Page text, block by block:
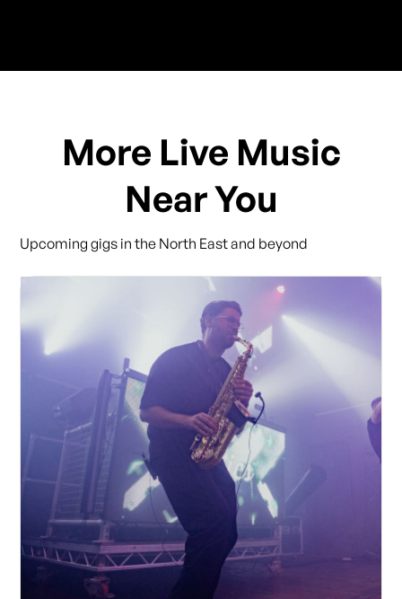
More Live Music
Near You
Upcoming gigs in the North East and beyond